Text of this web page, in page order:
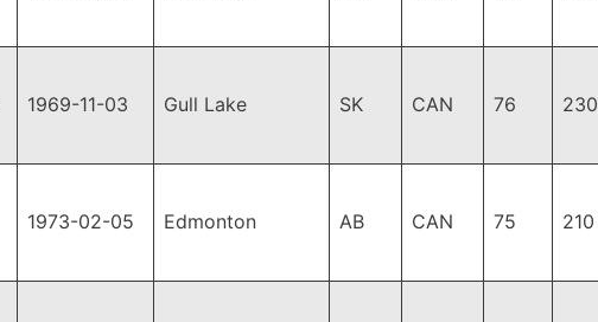
1969-11-03 Gull Lake SK CAN 76 230
1973-02-05 Edmonton AB CAN 75 210